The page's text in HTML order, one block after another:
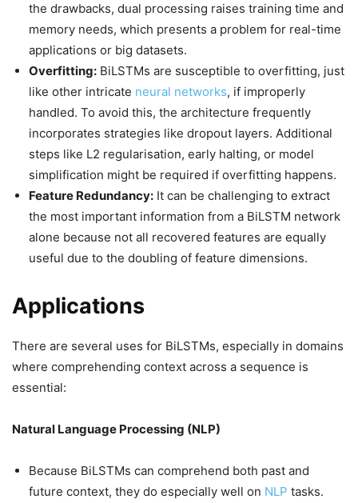
the drawbacks, dual processing raises training time and
memory needs, which presents a problem for real-time
applications or big datasets.
Overfitting: BiLSTMs are susceptible to overfitting, just
like other intricate neural networks, if improperly
handled. To avoid this, the architecture frequently
incorporates strategies like dropout layers. Additional
steps like L2 regularisation, early halting, or model
simplification might be required if overfitting happens.
Feature Redundancy: It can be challenging to extract
the most important information from a BiLSTM network
alone because not all recovered features are equally
useful due to the doubling of feature dimensions.
Applications
There are several uses for BiLSTMs, especially in domains
where comprehending context across a sequence is
essential:
Natural Language Processing (NLP)
Because BiLSTMs can comprehend both past and
future context, they do especially well on NLP tasks.